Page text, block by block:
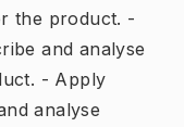
the product. -
and analyse
- Apply
analyse